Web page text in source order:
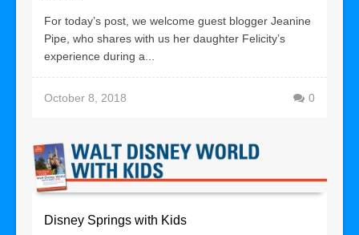
For today’s post, we welcome guest blogger Jeanine
Pipe, who shares with us her daughter Felicity’s
experience during a...
October 8, 2018 0
Disney Springs with Kids